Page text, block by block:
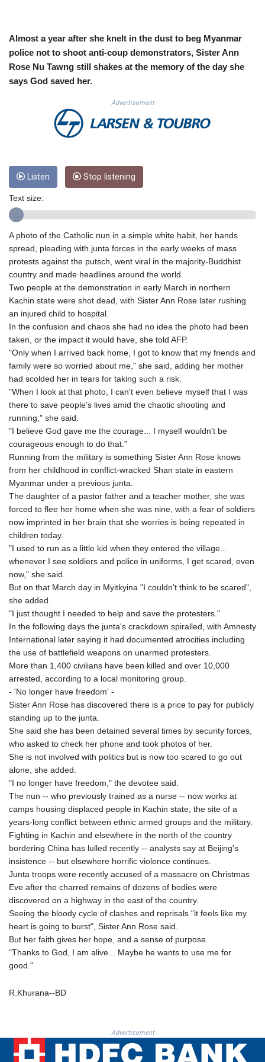
CVE 110.287357
DJF 205.567023
DKK 7.475736
DZD 153.102878
ERN 17.283128
GBP 0.856512
GEL 3.013019
GMD 85.263702
GNF 10137.703095
GTQ 8.808015
GYD 241.504196
HKD 9.039024
HNL 30.940078
HTG 150.927975
HUF 365.333043
IDR 20624.533343
ILS 3.472762
IMP 0.856369
INR 109.715086
IQD 1512.239361
1584113.947438
JEP 0.856369
JMD 182.981857
JOD 0.816908
JPY 182.455111
KES 149.049537
KGS 100.760472
KMF 491.993323
KRW 1637.219545
KYD 0.96202
LAK 26082.966454
LBP
103373.346556
LKR 387.758699
LRD 208.366759
LSL 18.828807
LVL 0.696959
MAD 10.770417
MDL 20.085595
MGA 4963.135313
MMK 2419.122624
MNT 4143.388184
MOP 9.327593
MRU 46.278586
MUR 54.234774
MVR 17.813278
MWK 2001.657877
MXN 19.815707
MYR 4.711847
MZN 73.643798
NAD 18.828807
NGN 1572.383836
NIO 42.477873
NOK 10.994271
PGK 5.100167
PHP 70.186213
Almost a year after she knelt in the dust to beg Myanmar
police not to shoot anti-coup demonstrators, Sister Ann
Rose Nu Tawng still shakes at the memory of the day she
says God saved her.
Advertisement
Listen Stop listening
Text size:
A photo of the Catholic nun in a simple white habit, her hands
spread, pleading with junta forces in the early weeks of mass
protests against the putsch, went viral in the majority-Buddhist
country and made headlines around the world.
Two people at the demonstration in early March in northern
Kachin state were shot dead, with Sister Ann Rose later rushing
an injured child to hospital.
In the confusion and chaos she had no idea the photo had been
taken, or the impact it would have, she told AFP.
"Only when I arrived back home, I got to know that my friends and
family were so worried about me," she said, adding her mother
had scolded her in tears for taking such a risk.
"When I look at that photo, I can't even believe myself that I was
there to save people's lives amid the chaotic shooting and
running," she said.
"I believe God gave me the courage... I myself wouldn't be
courageous enough to do that."
Running from the military is something Sister Ann Rose knows
from her childhood in conflict-wracked Shan state in eastern
Myanmar under a previous junta.
The daughter of a pastor father and a teacher mother, she was
forced to flee her home when she was nine, with a fear of soldiers
now imprinted in her brain that she worries is being repeated in
children today.
"I used to run as a little kid when they entered the village...
whenever I see soldiers and police in uniforms, I get scared, even
now," she said.
But on that March day in Myitkyina "I couldn't think to be scared",
she added.
"I just thought I needed to help and save the protesters."
In the following days the junta's crackdown spiralled, with Amnesty
International later saying it had documented atrocities including
the use of battlefield weapons on unarmed protesters.
More than 1,400 civilians have been killed and over 10,000
arrested, according to a local monitoring group.
- 'No longer have freedom' -
Sister Ann Rose has discovered there is a price to pay for publicly
standing up to the junta.
She said she has been detained several times by security forces,
who asked to check her phone and took photos of her.
She is not involved with politics but is now too scared to go out
alone, she added.
"I no longer have freedom," the devotee said.
The nun -- who previously trained as a nurse -- now works at
camps housing displaced people in Kachin state, the site of a
years-long conflict between ethnic armed groups and the military.
Fighting in Kachin and elsewhere in the north of the country
bordering China has lulled recently -- analysts say at Beijing's
insistence -- but elsewhere horrific violence continues.
Junta troops were recently accused of a massacre on Christmas
Eve after the charred remains of dozens of bodies were
discovered on a highway in the east of the country.
Seeing the bloody cycle of clashes and reprisals "it feels like my
heart is going to burst", Sister Ann Rose said.
But her faith gives her hope, and a sense of purpose.
"Thanks to God, I am alive... Maybe he wants to use me for
good."
R.Khurana--BD
Advertisement